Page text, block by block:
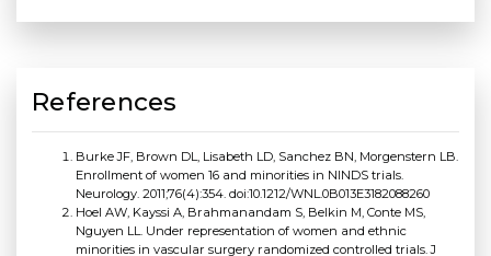
References
Burke JF, Brown DL, Lisabeth LD, Sanchez BN, Morgenstern LB.
Enrollment of women 16 and minorities in NINDS trials.
Neurology. 2011;76(4):354. doi:10.1212/WNL.0B013E3182088260
Hoel AW, Kayssi A, Brahmanandam S, Belkin M, Conte MS,
Nguyen LL. Under representation of women and ethnic
minorities in vascular surgery randomized controlled trials. J